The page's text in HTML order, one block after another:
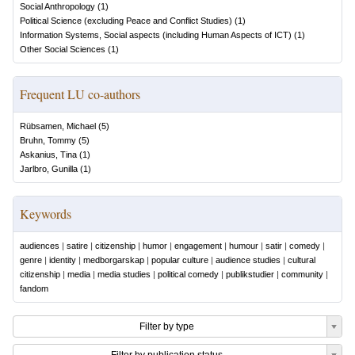
Social Anthropology (1)
Political Science (excluding Peace and Conflict Studies) (1)
Information Systems, Social aspects (including Human Aspects of ICT) (1)
Other Social Sciences (1)
Frequent LU co-authors
Rübsamen, Michael (5)
Bruhn, Tommy (5)
Askanius, Tina (1)
Jarlbro, Gunilla (1)
Keywords
audiences | satire | citizenship | humor | engagement | humour | satir | comedy |
genre | identity | medborgarskap | popular culture | audience studies | cultural
citizenship | media | media studies | political comedy | publikstudier | community |
fandom
Filter by type